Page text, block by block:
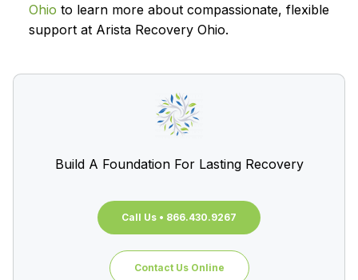
Ohio to learn more about compassionate, flexible
support at Arista Recovery Ohio.
Build A Foundation For Lasting Recovery
Call Us • 866.430.9267
Contact Us Online